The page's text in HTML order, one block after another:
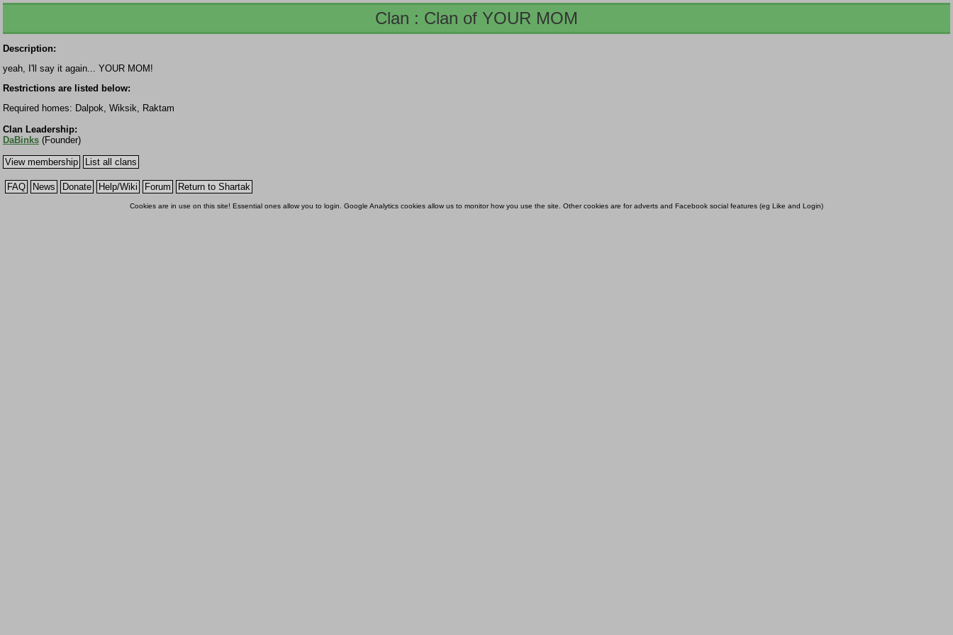
Clan : Clan of YOUR MOM
Description:
yeah, I'll say it again... YOUR MOM!
Restrictions are listed below:
Required homes: Dalpok, Wiksik, Raktam
Clan Leadership:
DaBinks (Founder)
View membership List all clans
FAQ News Donate Help/Wiki Forum Return to Shartak
Cookies are in use on this site! Essential ones allow you to login. Google Analytics cookies allow us to monitor how you use the site. Other cookies are for adverts and Facebook social features (eg Like and Login)